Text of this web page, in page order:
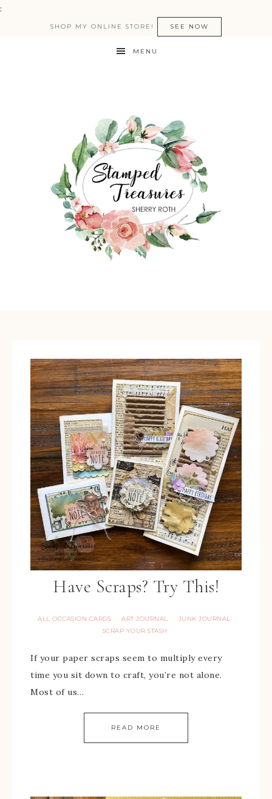
:
SHOP MY ONLINE STORE! SEE NOW
MENU
Have Scraps? Try This!
ALL OCCASION CARDS · ART JOURNAL · JUNK JOURNAL ·
SCRAP YOUR STASH
If your paper scraps seem to multiply every
time you sit down to craft, you’re not alone.
Most of us…
READ MORE